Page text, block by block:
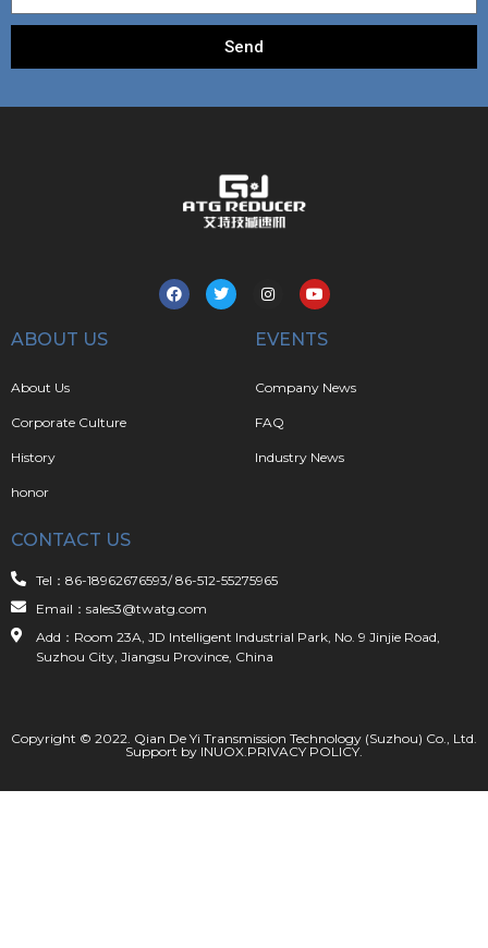
Send
ABOUT US
About Us
Corporate Culture
History
honor
EVENTS
Company News
FAQ
Industry News
CONTACT US
Tel：86-18962676593/ 86-512-55275965
Email：sales3@twatg.com
Add：Room 23A, JD Intelligent Industrial Park, No. 9 Jinjie Road,
Suzhou City, Jiangsu Province, China
Copyright © 2022. Qian De Yi Transmission Technology (Suzhou) Co., Ltd.
Support by INUOX.PRIVACY POLICY.